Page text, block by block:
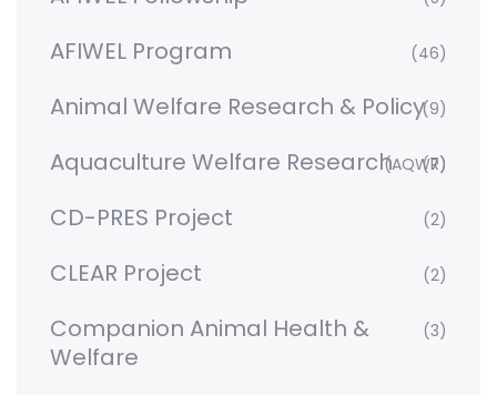
AFIWEL Program (46)
Animal Welfare Research & Policy(9)
Aquaculture Welfare Research(AQWR)
(7)
CD-PRES Project (2)
CLEAR Project (2)
Companion Animal Health &
Welfare
(3)